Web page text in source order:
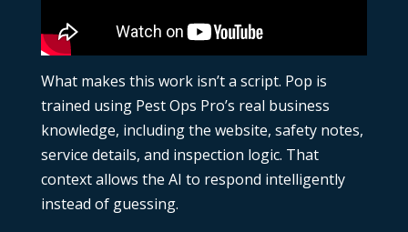
What makes this work isn’t a script. Pop is
trained using Pest Ops Pro’s real business
knowledge, including the website, safety notes,
service details, and inspection logic. That
context allows the AI to respond intelligently
instead of guessing.